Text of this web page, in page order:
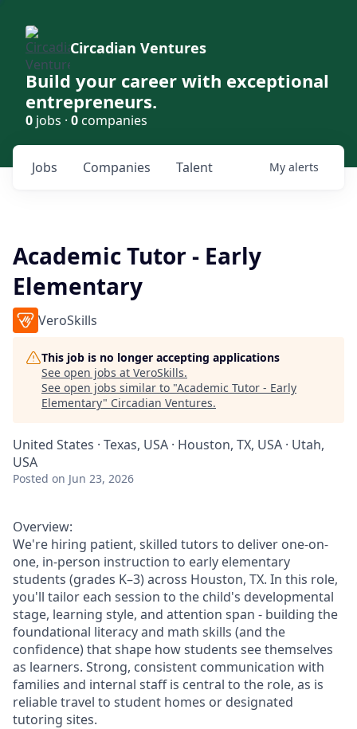
Circadian Ventures
Build your career with exceptional
entrepreneurs.
0 jobs · 0companies
Jobs Companies Talent My alerts
Academic Tutor - Early
Elementary
VeroSkills
This job is no longer accepting applications
See open jobs at VeroSkills.
See open jobs similar to "Academic Tutor - Early
Elementary" Circadian Ventures.
United States · Texas, USA · Houston, TX, USA · Utah,
USA
Posted on Jun 23, 2026
Overview:
We're hiring patient, skilled tutors to deliver one-on-
one, in-person instruction to early elementary
students (grades K–3) across Houston, TX. In this role,
you'll tailor each session to the child's developmental
stage, learning style, and attention span - building the
foundational literacy and math skills (and the
confidence) that shape how students see themselves
as learners. Strong, consistent communication with
families and internal staff is central to the role, as is
reliable travel to student homes or designated
tutoring sites.